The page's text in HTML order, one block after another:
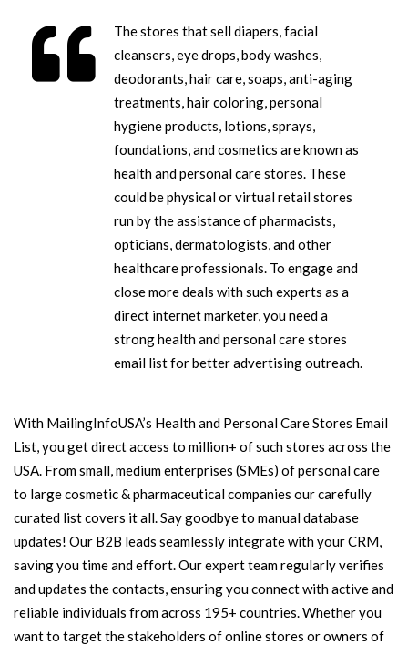
The stores that sell diapers, facial
cleansers, eye drops, body washes,
deodorants, hair care, soaps, anti-aging
treatments, hair coloring, personal
hygiene products, lotions, sprays,
foundations, and cosmetics are known as
health and personal care stores. These
could be physical or virtual retail stores
run by the assistance of pharmacists,
opticians, dermatologists, and other
healthcare professionals. To engage and
close more deals with such experts as a
direct internet marketer, you need a
strong health and personal care stores
email list for better advertising outreach.
With MailingInfoUSA’s Health and Personal Care Stores Email
List, you get direct access to million+ of such stores across the
USA. From small, medium enterprises (SMEs) of personal care
to large cosmetic & pharmaceutical companies our carefully
curated list covers it all. Say goodbye to manual database
updates! Our B2B leads seamlessly integrate with your CRM,
saving you time and effort. Our expert team regularly verifies
and updates the contacts, ensuring you connect with active and
reliable individuals from across 195+ countries. Whether you
want to target the stakeholders of online stores or owners of